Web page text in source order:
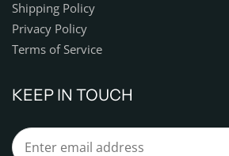
Shipping Policy
Privacy Policy
Terms of Service
KEEP IN TOUCH